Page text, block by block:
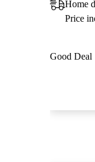
Home
Price
Good Deal